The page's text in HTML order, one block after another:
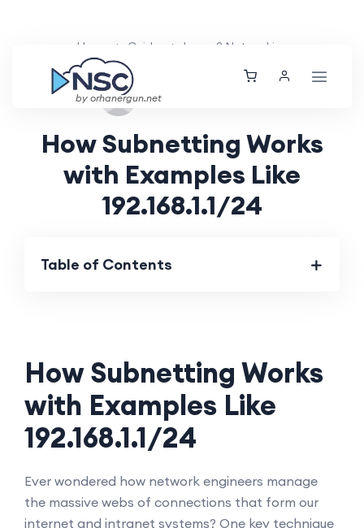
by orhanergun.net
Home Guides Layer 2 Networking
How Subnetting Works
with Examples Like
192.168.1.1/24
Table of Contents
How Subnetting Works
with Examples Like
192.168.1.1/24
Ever wondered how network engineers manage
the massive webs of connections that form our
internet and intranet systems? One key technique